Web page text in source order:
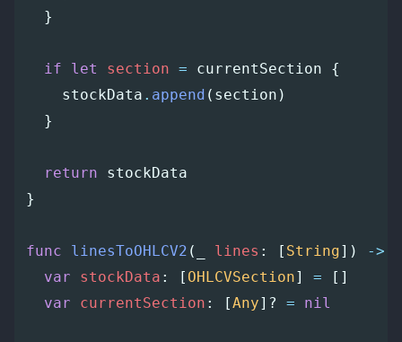
}
if let section = currentSection
{
stockData . append ( section )
}
return
stockData
}
func linesToOHLCV2 ( lines : [ String]) ->
var
stockData : [ OHLCVSection] =
[]
var
currentSection : [Any]? = nil